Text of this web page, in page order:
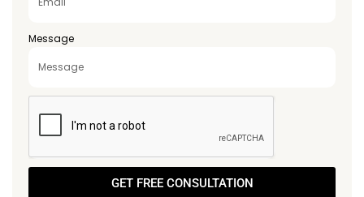
Message
GET FREE CONSULTATION